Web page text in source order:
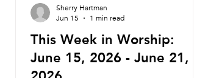
This Week in Worship:
June 15, 2026 - June 21,
Sherry Hartman
Jun 15
1 min read